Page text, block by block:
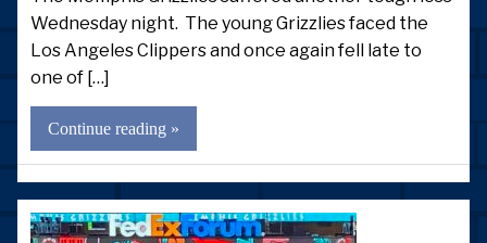
Wednesday night. The young Grizzlies faced the
Los Angeles Clippers and once again fell late to
one of […]
Continue reading »